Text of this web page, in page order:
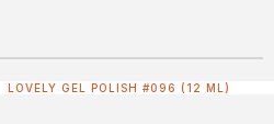
LOVELY GEL POLISH #096 (12 ML)